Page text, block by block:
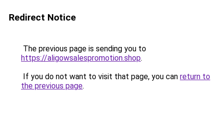
Redirect Notice
The previous page is sending you to
https://aligowsalespromotion.shop.
If you do not want to visit that page, you can return to
the previous page.